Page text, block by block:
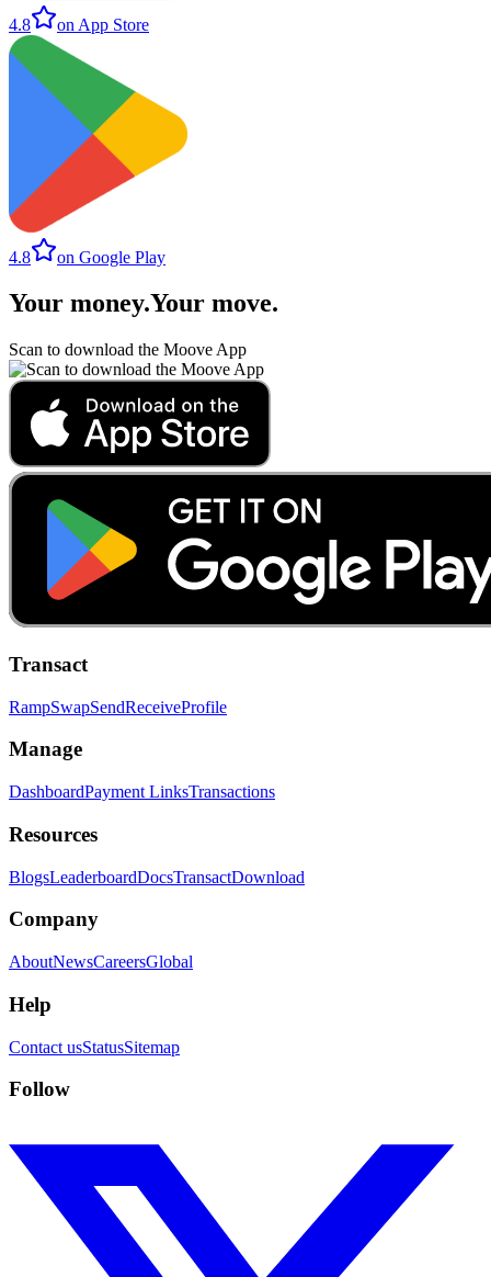
4.8 on App Store
4.8 on Google Play
Your money.Your move.
Scan to download the Moove App
Transact
RampSwapSendReceiveProfile
Manage
DashboardPayment LinksTransactions
Resources
BlogsLeaderboardDocsTransactDownload
Company
AboutNewsCareersGlobal
Help
Contact usStatusSitemap
Follow